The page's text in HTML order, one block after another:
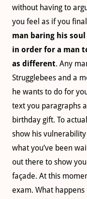
without having to
you feel as if you
man baring his
in order for a man
as different. Any
Strugglebees and a
he wants to do for
text you paragraphs
birthday gift. To
show his
what you’ve been
out there to show
façade. At this
exam. What